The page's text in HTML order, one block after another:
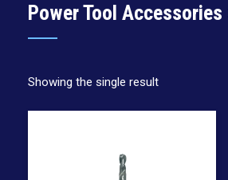
Power Tool Accessories
Showing the single result